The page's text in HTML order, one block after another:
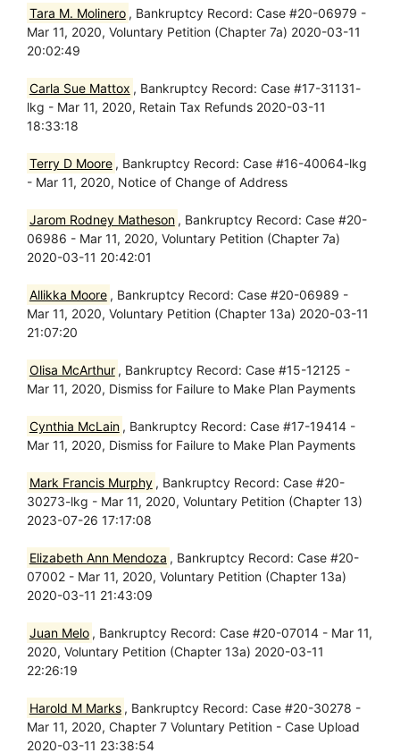
Tara M. Molinero , Bankruptcy Record: Case #20-06979 -
Mar 11, 2020, Voluntary Petition (Chapter 7a) 2020-03-11
20:02:49
Carla Sue Mattox , Bankruptcy Record: Case #17-31131-
lkg - Mar 11, 2020, Retain Tax Refunds 2020-03-11
18:33:18
Terry D Moore , Bankruptcy Record: Case #16-40064-lkg
- Mar 11, 2020, Notice of Change of Address
Jarom Rodney Matheson , Bankruptcy Record: Case #20-
06986 - Mar 11, 2020, Voluntary Petition (Chapter 7a)
2020-03-11 20:42:01
Allikka Moore , Bankruptcy Record: Case #20-06989 -
Mar 11, 2020, Voluntary Petition (Chapter 13a) 2020-03-11
21:07:20
Olisa McArthur , Bankruptcy Record: Case #15-12125 -
Mar 11, 2020, Dismiss for Failure to Make Plan Payments
Cynthia McLain , Bankruptcy Record: Case #17-19414 -
Mar 11, 2020, Dismiss for Failure to Make Plan Payments
Mark Francis Murphy , Bankruptcy Record: Case #20-
30273-lkg - Mar 11, 2020, Voluntary Petition (Chapter 13)
2023-07-26 17:17:08
Elizabeth Ann Mendoza , Bankruptcy Record: Case #20-
07002 - Mar 11, 2020, Voluntary Petition (Chapter 13a)
2020-03-11 21:43:09
Juan Melo , Bankruptcy Record: Case #20-07014 - Mar 11,
2020, Voluntary Petition (Chapter 13a) 2020-03-11
22:26:19
Harold M Marks , Bankruptcy Record: Case #20-30278 -
Mar 11, 2020, Chapter 7 Voluntary Petition - Case Upload
2020-03-11 23:38:54